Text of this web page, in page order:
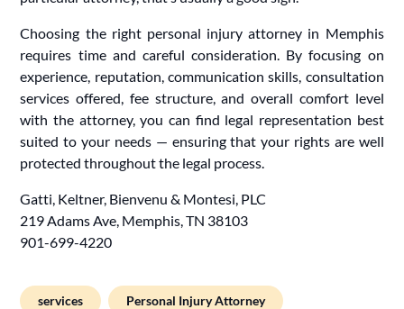
Choosing the right personal injury attorney in Memphis
requires time and careful consideration. By focusing on
experience, reputation, communication skills, consultation
services offered, fee structure, and overall comfort level
with the attorney, you can find legal representation best
suited to your needs — ensuring that your rights are well
protected throughout the legal process.
Gatti, Keltner, Bienvenu & Montesi, PLC
219 Adams Ave, Memphis, TN 38103
901-699-4220
services Personal Injury Attorney